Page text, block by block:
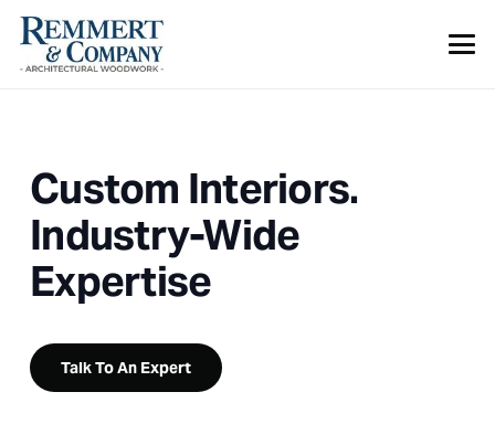
Custom Interiors.
Industry-Wide
Expertise
Talk To An Expert